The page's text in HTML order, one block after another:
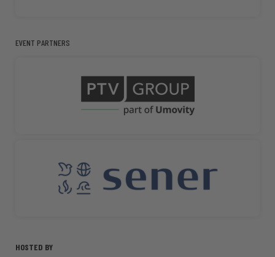
EVENT PARTNERS
HOSTED BY